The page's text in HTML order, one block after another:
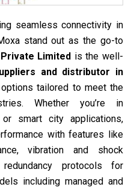
seamless connectivity in
stand out as the go-to
Limited is the well-
and distributor in
tailored to meet the
Whether you’re in
or smart city applications,
with features like
vibration and shock
protocols for
including managed and